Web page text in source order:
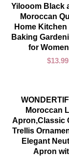
ADD TO
Yilooom Black
Moroccan
Home
Baking
for
$13.99
ADD TO
Moroccan
Apron,Classic
Trellis
Elegant
Apron